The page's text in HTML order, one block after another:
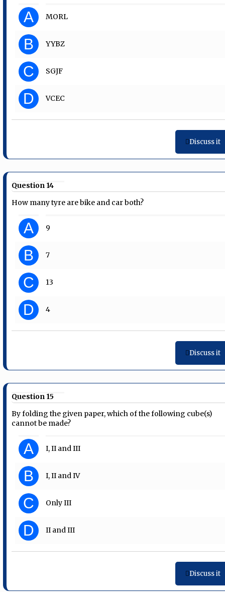
A MORL
B YYBZ
C SGJF
D VCEC
Discuss it
Question 14
How many tyre are bike and car both?
A 9
B 7
C 13
D 4
Discuss it
Question 15
By folding the given paper, which of the following cube(s)
cannot be made?
A I, II and III
B I, II and IV
C Only III
D II and III
Discuss it